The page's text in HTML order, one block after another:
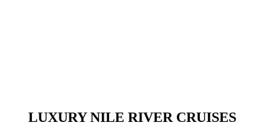
LUXURY NILE RIVER CRUISES